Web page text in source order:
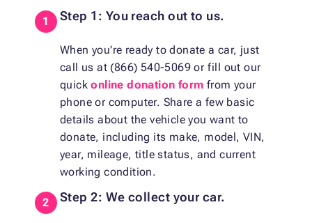
Step 1: You reach out to us.
When you're ready to donate a car, just
call us at (866) 540-5069 or fill out our
quickonline donation form from your
phone or computer. Share a few basic
details about the vehicle you want to
donate, including its make, model, VIN,
year, mileage, title status, and current
working condition.
Step 2: We collect your car.